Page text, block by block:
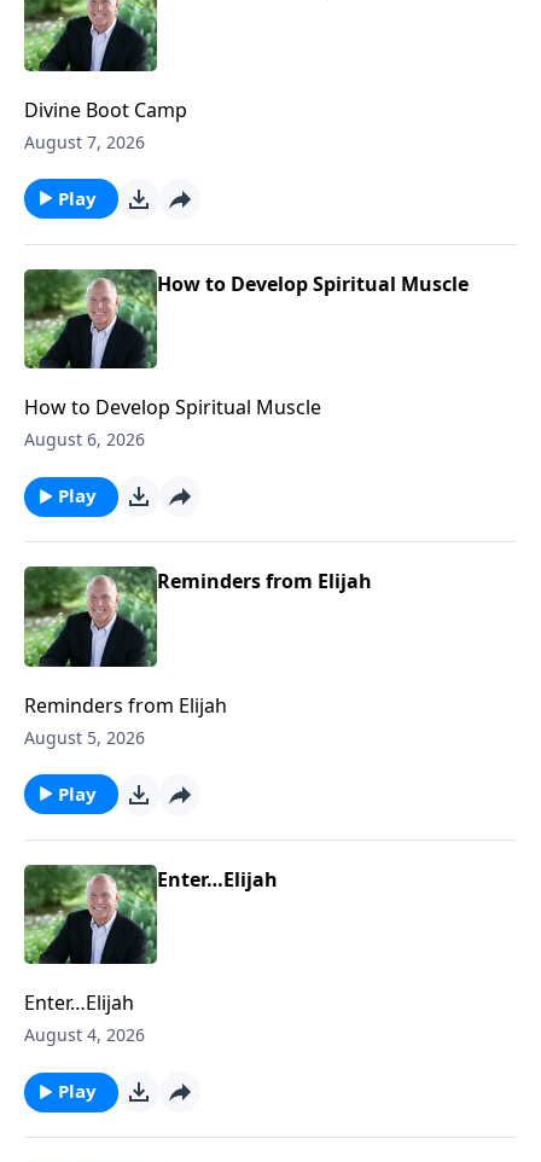
Divine Boot Camp
August 7, 2026
Play
How to Develop Spiritual Muscle
How to Develop Spiritual Muscle
August 6, 2026
Play
Reminders from Elijah
Reminders from Elijah
August 5, 2026
Play
Enter…Elijah
Enter…Elijah
August 4, 2026
Play